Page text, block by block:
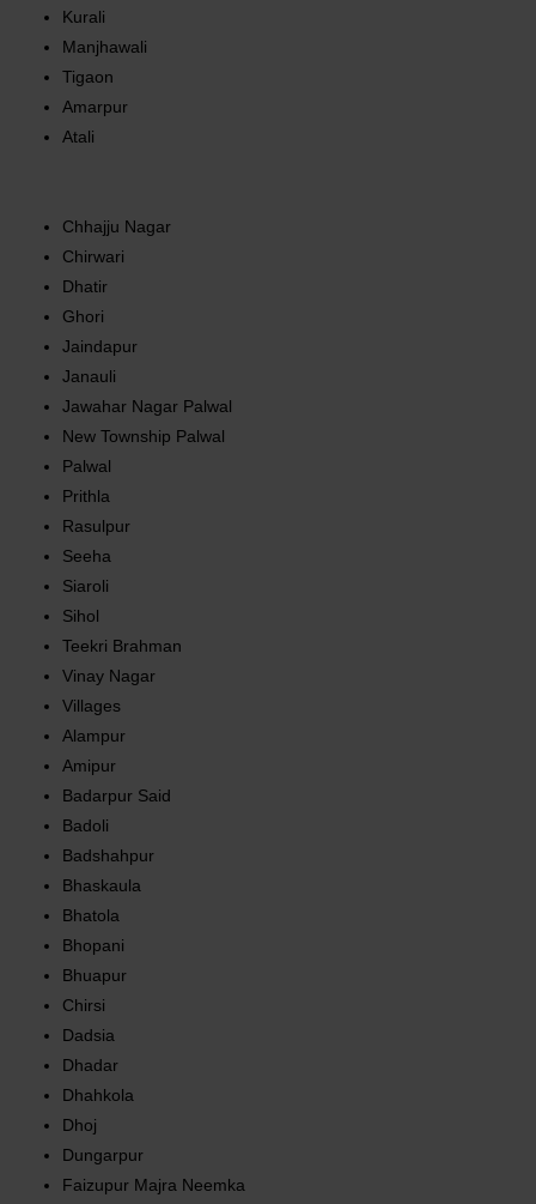
Kurali
Manjhawali
Tigaon
Amarpur
Atali
Chhajju Nagar
Chirwari
Dhatir
Ghori
Jaindapur
Janauli
Jawahar Nagar Palwal
New Township Palwal
Palwal
Prithla
Rasulpur
Seeha
Siaroli
Sihol
Teekri Brahman
Vinay Nagar
Villages
Alampur
Amipur
Badarpur Said
Badoli
Badshahpur
Bhaskaula
Bhatola
Bhopani
Bhuapur
Chirsi
Dadsia
Dhadar
Dhahkola
Dhoj
Dungarpur
Faizupur Majra Neemka